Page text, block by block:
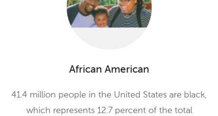
African American
41.4 million people in the United States are black,
which represents 12.7 percent of the total